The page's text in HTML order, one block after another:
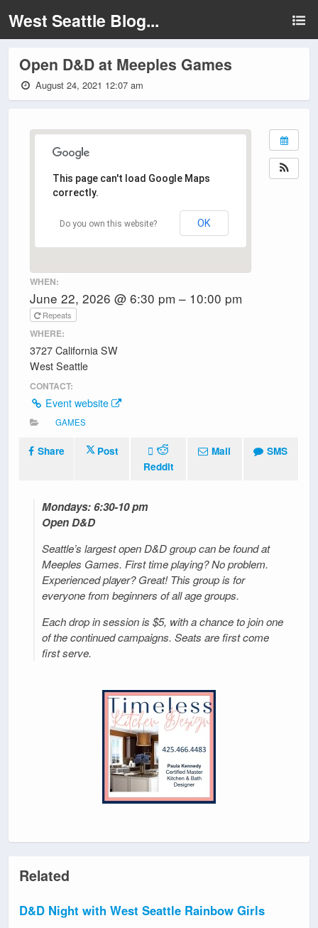
West Seattle Blog...
Open D&D at Meeples Games
August 24, 2021 12:07 am
This page can't load Google Maps
correctly.
Do you own this website? OK
WHEN:
June 22, 2026 @ 6:30 pm – 10:00 pm
Repeats
WHERE:
3727 California SW
West Seattle
CONTACT:
Event website
GAMES
Share
Post
Reddit
Mail SMS
Mondays: 6:30-10 pm
Open D&D
Seattle’s largest open D&D group can be found at
Meeples Games. First time playing? No problem.
Experienced player? Great! This group is for
everyone from beginners of all age groups.
Each drop in session is $5, with a chance to join one
of the continued campaigns. Seats are first come
first serve.
Related
D&D Night with West Seattle Rainbow Girls